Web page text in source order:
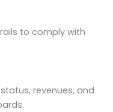
to comply with
revenues, and